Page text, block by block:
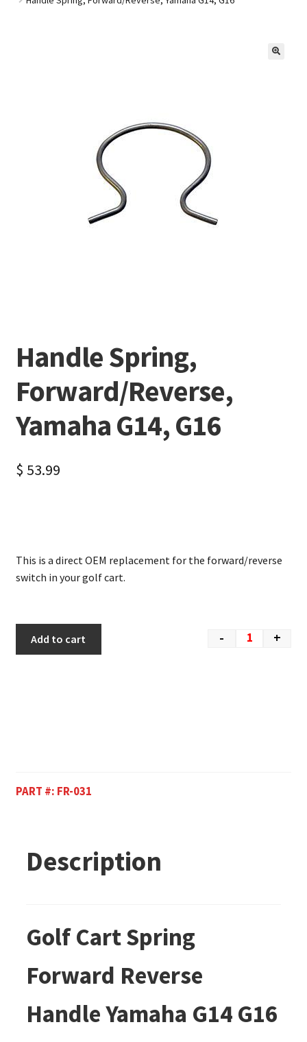
Handle Spring,
Forward/Reverse,
Yamaha G14, G16
$ 53.99
This is a direct OEM replacement for the forward/reverse
switch in your golf cart.
- +
Add to cart
PART #: FR-031
Description
Golf Cart Spring
Forward Reverse
Handle Yamaha G14 G16